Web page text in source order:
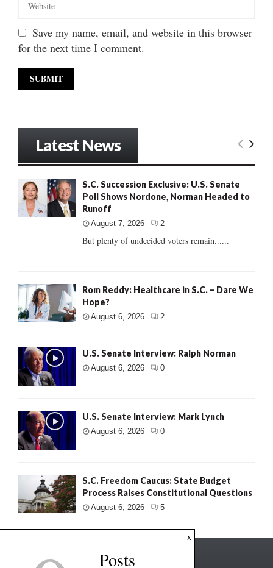
Save my name, email, and website in this browser
for the next time I comment.
Latest News
S.C. Succession Exclusive: U.S. Senate
Poll Shows Nordone, Norman Headed to
Runoff
August 7, 2026 2
But plenty of undecided voters remain......
Rom Reddy: Healthcare in S.C. – Dare We
Hope?
August 6, 2026 2
U.S. Senate Interview: Ralph Norman
August 6, 2026 0
U.S. Senate Interview: Mark Lynch
August 6, 2026 0
S.C. Freedom Caucus: State Budget
Process Raises Constitutional Questions
August 6, 2026 5
x
Posts